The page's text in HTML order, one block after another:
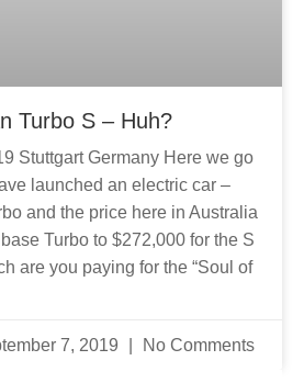
Turbo S – Huh?
Stuttgart Germany Here we go
launched an electric car –
and the price here in Australia
Turbo to $272,000 for the S
are you paying for the “Soul of
7, 2019 No Comments